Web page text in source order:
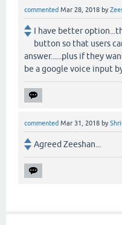
commented Mar 28, 2018 by
I have better
button so that users
answer......plus if they
be a google voice input
commented Mar 31, 2018 by
Agreed Zeeshan...